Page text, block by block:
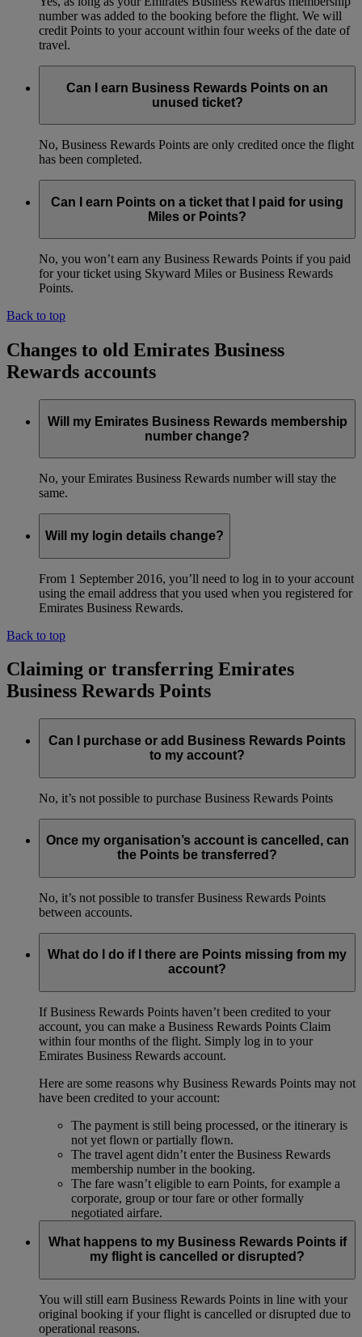
number was added to the booking before the flight. We will
credit Points to your account within four weeks of the date of
travel.
Can I earn Business Rewards Points on an
unused ticket?
No, Business Rewards Points are only credited once the flight
has been completed.
Can I earn Points on a ticket that I paid for using
Miles or Points?
No, you won’t earn any Business Rewards Points if you paid
for your ticket using Skyward Miles or Business Rewards
Points.
Back to top
Changes to old Emirates Business
Rewards accounts
Will my Emirates Business Rewards membership
number change?
No, your Emirates Business Rewards number will stay the
same.
Will my login details change?
From 1 September 2016, you’ll need to log in to your account
using the email address that you used when you registered for
Emirates Business Rewards.
Back to top
Claiming or transferring Emirates
Business Rewards Points
Can I purchase or add Business Rewards Points
to my account?
No, it’s not possible to purchase Business Rewards Points
Once my organisation’s account is cancelled, can
the Points be transferred?
No, it’s not possible to transfer Business Rewards Points
between accounts.
What do I do if I there are Points missing from my
account?
If Business Rewards Points haven’t been credited to your
account, you can make a Business Rewards Points Claim
within four months of the flight. Simply log in to your
Emirates Business Rewards account.
Here are some reasons why Business Rewards Points may not
have been credited to your account:
The payment is still being processed, or the itinerary is
not yet flown or partially flown.
The travel agent didn’t enter the Business Rewards
membership number in the booking.
The fare wasn’t eligible to earn Points, for example a
corporate, group or tour fare or other formally
negotiated airfare.
What happens to my Business Rewards Points if
my flight is cancelled or disrupted?
You will still earn Business Rewards Points in line with your
original booking if your flight is cancelled or disrupted due to
operational reasons.